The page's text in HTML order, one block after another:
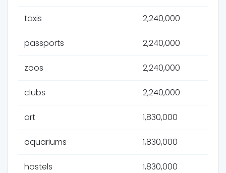
taxis 2,240,000
passports 2,240,000
zoos 2,240,000
clubs 2,240,000
art 1,830,000
aquariums 1,830,000
hostels 1,830,000